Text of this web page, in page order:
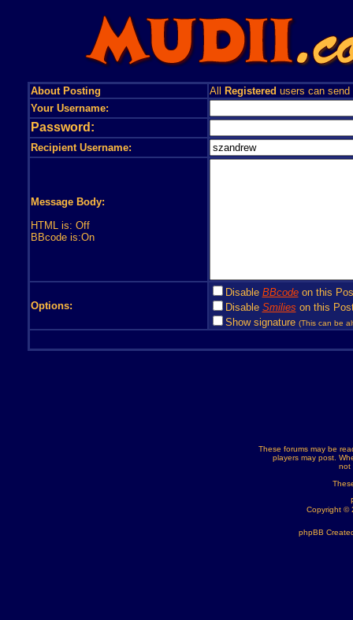
About Posting All Registered users can
Your Username:
Password:
Recipient Username:
Message Body:
HTML is: Off
BBcode is:On
Options:
Disable BBcodeon this
Disable Smilies on this
Show signature (This can be
These forums may be
players may post.
not
Copyright ©
phpBB